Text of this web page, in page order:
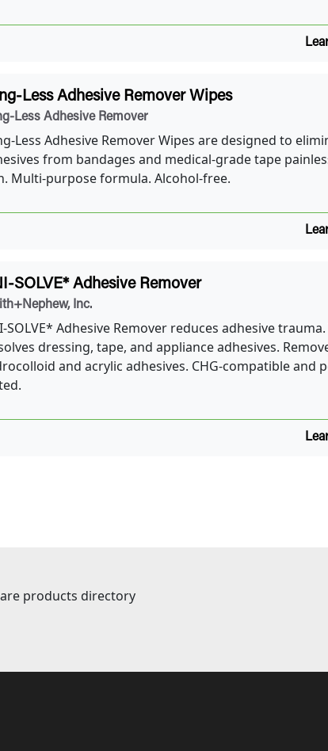
Less Adhesive Remover Wipes
Less Adhesive Remover
Less Adhesive Remover Wipes are designed to
from bandages and medical-grade tape
Multi-purpose formula. Alcohol-free.
SOLVE* Adhesive Remover
Inc.
SOLVE* Adhesive Remover reduces adhesive
dressing, tape, and appliance adhesives.
and acrylic adhesives. CHG-compatible and
products directory